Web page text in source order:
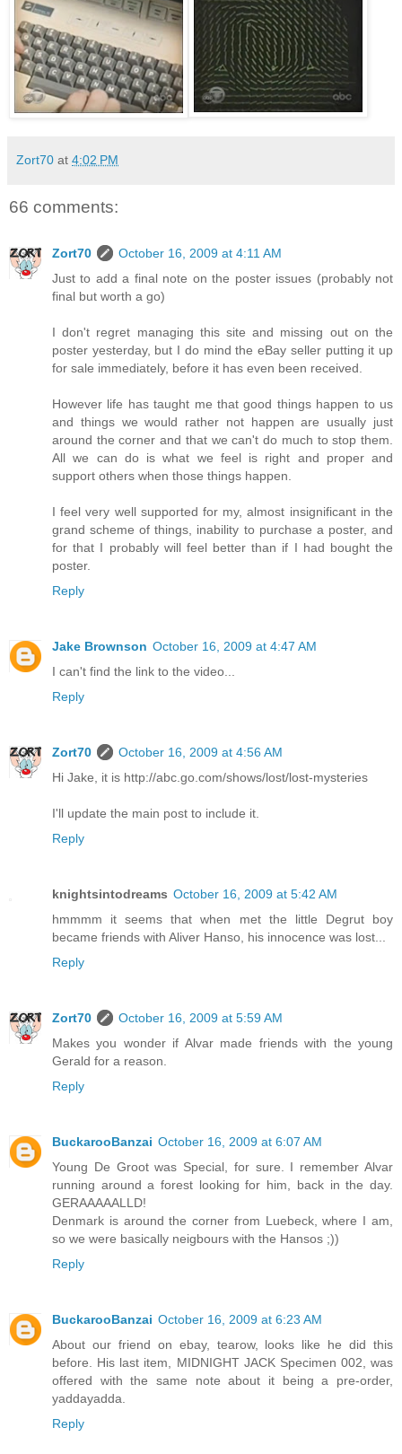
Zort70 at 4:02 PM
66 comments:
Zort70
October 16, 2009 at 4:11 AM
Just to add a final note on the poster issues (probably not
final but worth a go)
I don't regret managing this site and missing out on the
poster yesterday, but I do mind the eBay seller putting it up
for sale immediately, before it has even been received.
However life has taught me that good things happen to us
and things we would rather not happen are usually just
around the corner and that we can't do much to stop them.
All we can do is what we feel is right and proper and
support others when those things happen.
I feel very well supported for my, almost insignificant in the
grand scheme of things, inability to purchase a poster, and
for that I probably will feel better than if I had bought the
poster.
Reply
Jake Brownson October 16, 2009 at 4:47 AM
I can't find the link to the video...
Reply
Zort70
October 16, 2009 at 4:56 AM
Hi Jake, it is http://abc.go.com/shows/lost/lost-mysteries
I'll update the main post to include it.
Reply
knightsintodreams October 16, 2009 at 5:42 AM
hmmmm it seems that when met the little Degrut boy
became friends with Aliver Hanso, his innocence was lost...
Reply
Zort70
October 16, 2009 at 5:59 AM
Makes you wonder if Alvar made friends with the young
Gerald for a reason.
Reply
BuckarooBanzai October 16, 2009 at 6:07 AM
Young De Groot was Special, for sure. I remember Alvar
running around a forest looking for him, back in the day.
GERAAAAALLD!
Denmark is around the corner from Luebeck, where I am,
so we were basically neigbours with the Hansos ;))
Reply
BuckarooBanzai October 16, 2009 at 6:23 AM
About our friend on ebay, tearow, looks like he did this
before. His last item, MIDNIGHT JACK Specimen 002, was
offered with the same note about it being a pre-order,
yaddayadda.
Reply